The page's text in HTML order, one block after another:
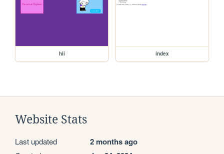
hii index
Website Stats
Last updated 2 months ago